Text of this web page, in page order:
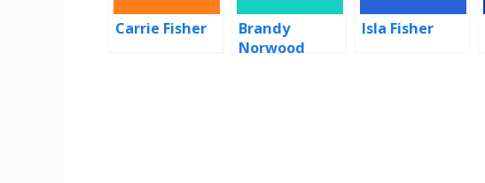
Carrie Fisher
Brandy
Norwood
Isla Fisher